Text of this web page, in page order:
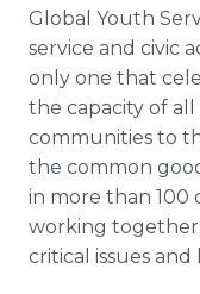
Global Youth
service and civic
only one that
the capacity of
communities to
the common
in more than
working together
critical issues